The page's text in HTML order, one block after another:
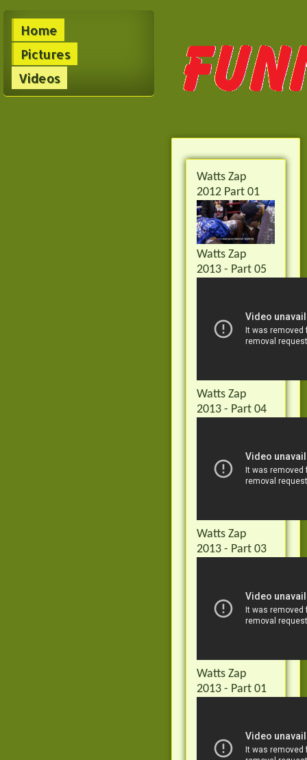
Home
Pictures
Videos
Watts Zap
2012 Part 01
Watts Zap
2013 - Part 05
Watts Zap
2013 - Part 04
Watts Zap
2013 - Part 03
Watts Zap
2013 - Part 01